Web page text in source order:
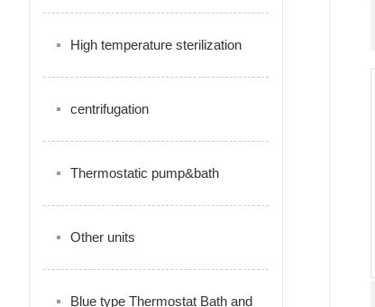
High temperature sterilization
centrifugation
Thermostatic pump&bath
Other units
Blue type Thermostat Bath and